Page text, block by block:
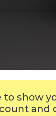
to show
and